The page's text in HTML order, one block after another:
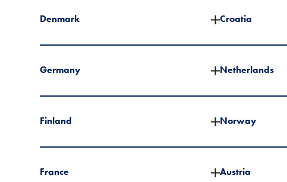
Denmark
Germany
Finland
France
Croatia
Netherlands
Norway
Austria